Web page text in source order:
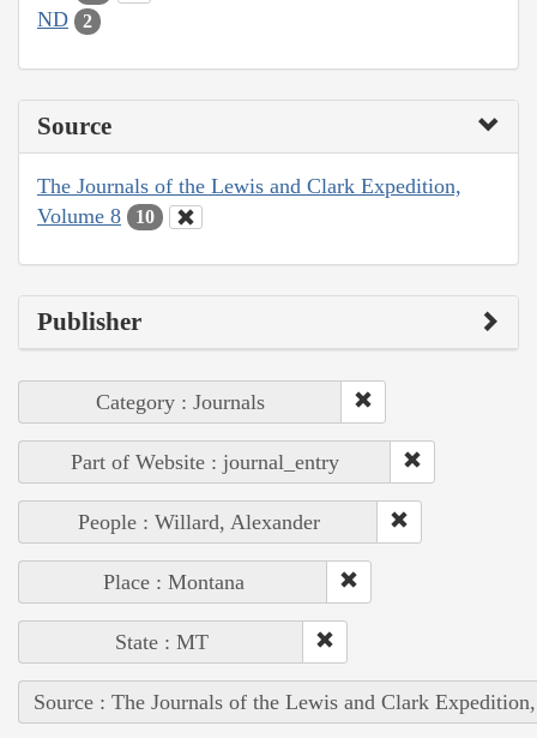
ND 2
Source
The Journals of the Lewis and Clark Expedition,
Volume 8
10
Publisher
Category : Journals
Part of Website : journal_entry
People : Willard, Alexander
Place : Montana
State : MT
Source : The Journals of the Lewis and Clark